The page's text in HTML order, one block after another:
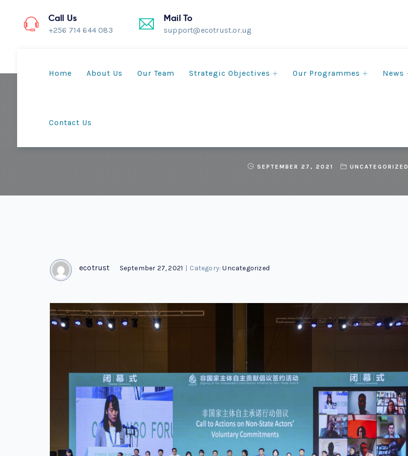
Call Us
+256 714 644 083
Mail To
support@ecotrust.or.ug
Home About Us Our Team Strategic Objectives Our Programmes News
Contact Us
SEPTEMBER 27, 2021 UNCATEGORIZED
ecotrust September 27, 2021 | Category:Uncategorized